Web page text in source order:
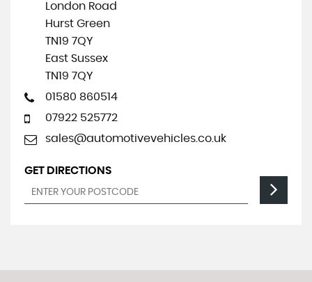
London Road
Hurst Green
TN19 7QY
East Sussex
TN19 7QY
01580 860514
07922 525772
sales@automotivevehicles.co.uk
GET DIRECTIONS